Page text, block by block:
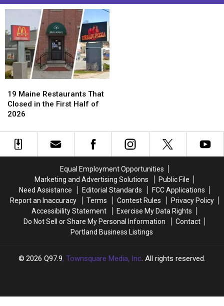
Maine
Restaurants
That
in
the
19 Maine Restaurants That
Closed in the First Half of
2026
Maine
Restaurants
That
in
the
Equal Employment Opportunities
Marketing and Advertising Solutions
Public File
Need Assistance
Editorial Standards
FCC Applications
Report an Inaccuracy
Terms Contest Rules
Privacy Policy
Accessibility Statement
Exercise My Data Rights
Do Not Sell or Share My Personal Information
Contact
Portland Business Listings
2026 Q97.9, Townsquare Media, Inc. All rights reserved.